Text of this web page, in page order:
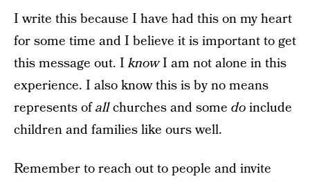
I write this because I have had this on my heart
for some time and I believe it is important to get
this message out. IknowI am not alone in this
experience. I also know this is by no means
represents ofallchurches and some doinclude
children and families like ours well.
Remember to reach out to people and invite